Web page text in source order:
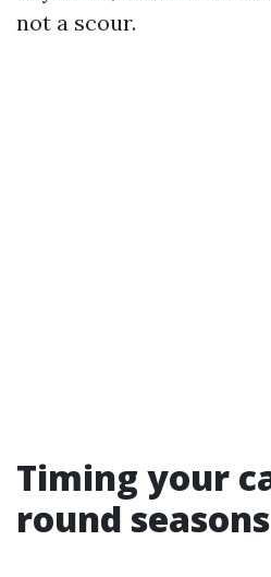
not a scour.
Timing your
round seasons